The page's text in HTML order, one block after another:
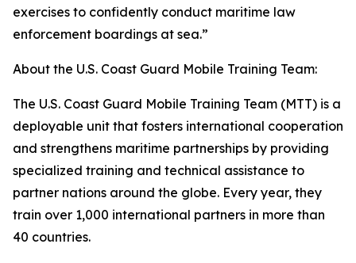
exercises to confidently conduct maritime law
enforcement boardings at sea.”
About the U.S. Coast Guard Mobile Training Team:
The U.S. Coast Guard Mobile Training Team (MTT) is a
deployable unit that fosters international cooperation
and strengthens maritime partnerships by providing
specialized training and technical assistance to
partner nations around the globe. Every year, they
train over 1,000 international partners in more than
40 countries.